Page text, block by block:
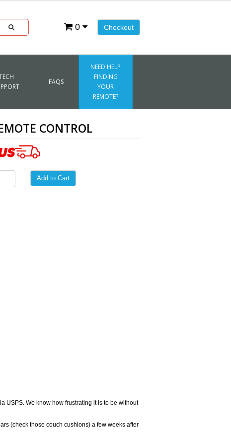
Checkout
0
FAQS
NEED HELP
FINDING
YOUR
REMOTE?
CONTROL
Add to Cart
USPS. We know how frustrating it is to be without
(check those couch cushions) a few weeks after